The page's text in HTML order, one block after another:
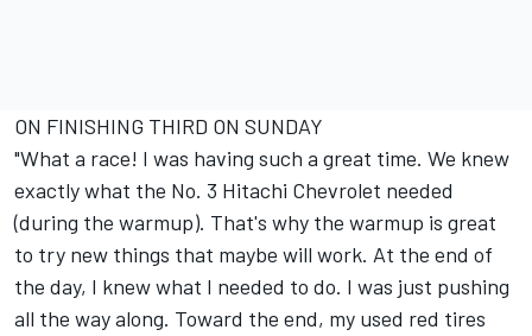
ON FINISHING THIRD ON SUNDAY
"What a race! I was having such a great time. We knew
exactly what the No. 3 Hitachi Chevrolet needed
(during the warmup). That's why the warmup is great
to try new things that maybe will work. At the end of
the day, I knew what I needed to do. I was just pushing
all the way along. Toward the end, my used red tires